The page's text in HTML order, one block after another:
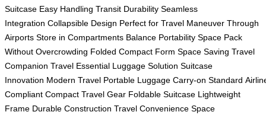
Suitcase Easy Handling Transit Durability Seamless
Integration Collapsible Design Perfect for Travel Maneuver Through
Airports Store in Compartments Balance Portability Space Pack
Without Overcrowding Folded Compact Form Space Saving Travel
Companion Travel Essential Luggage Solution Suitcase
Innovation Modern Travel Portable Luggage Carry-on Standard
Compliant Compact Travel Gear Foldable Suitcase Lightweight
Frame Durable Construction Travel Convenience Space